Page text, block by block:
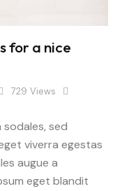
for a nice
729 Views
sodales, sed
viverra egestas
augue a
eget blandit